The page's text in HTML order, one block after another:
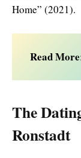
Home” (2021).
Read More
The
Ronstadt